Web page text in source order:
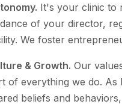
It's your clinic to
of your director,
We foster
& Growth. Our
of everything we do.
beliefs and